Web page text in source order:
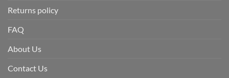
Returns policy
FAQ
About Us
Contact Us